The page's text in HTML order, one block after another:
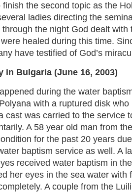
the second topic as the
ladies directing the
the night God dealt with
healed during this time.
have testified of God’s
in Bulgaria (June 16, 2003)
during the water
with a ruptured disk
cast was carried to the service
A 58 year old man from
for the past 20 years
baptism service as well. A
received water baptism in
her eyes in the sea water with
A couple from the